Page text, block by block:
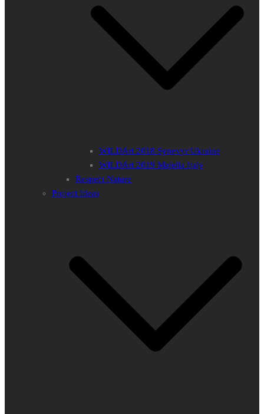
WILDArt 2018 Synevyr Ukraine
WILDArt 2019 Majella Italy
Respect Nature
Project Ideas